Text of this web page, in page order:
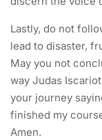
Lastly, do not
lead to disaster,
May you not
way Judas
your journey
finished my
Amen.